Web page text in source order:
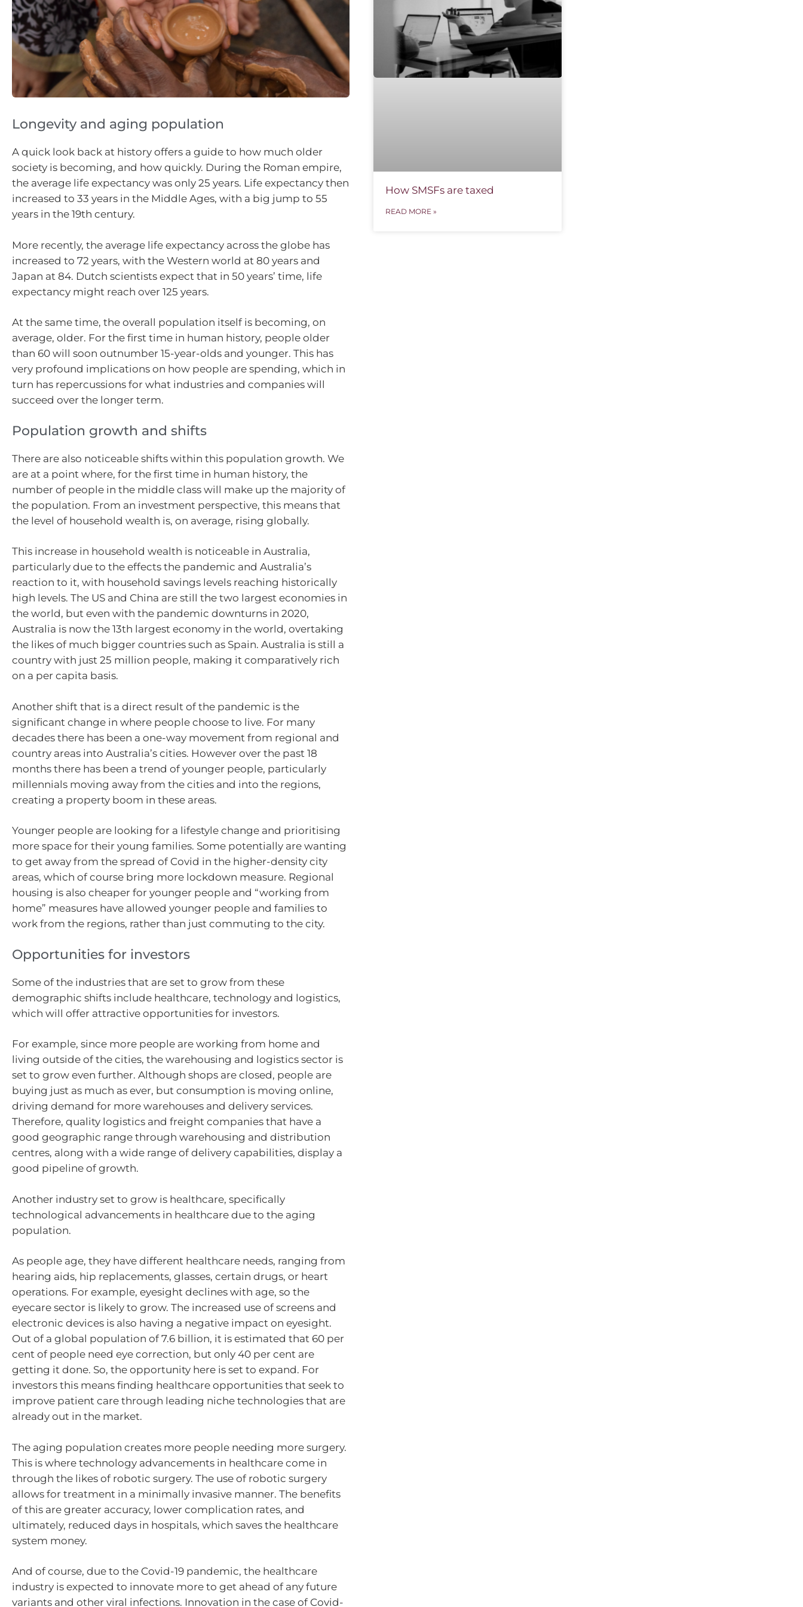
Longevity and aging population
A quick look back at history offers a guide to how much older
society is becoming, and how quickly. During the Roman empire,
the average life expectancy was only 25 years. Life expectancy then
increased to 33 years in the Middle Ages, with a big jump to 55
years in the 19th century.
More recently, the average life expectancy across the globe has
increased to 72 years, with the Western world at 80 years and
Japan at 84. Dutch scientists expect that in 50 years’ time, life
expectancy might reach over 125 years.
At the same time, the overall population itself is becoming, on
average, older. For the first time in human history, people older
than 60 will soon outnumber 15-year-olds and younger. This has
very profound implications on how people are spending, which in
turn has repercussions for what industries and companies will
succeed over the longer term.
Population growth and shifts
There are also noticeable shifts within this population growth. We
are at a point where, for the first time in human history, the
number of people in the middle class will make up the majority of
the population. From an investment perspective, this means that
the level of household wealth is, on average, rising globally.
This increase in household wealth is noticeable in Australia,
particularly due to the effects the pandemic and Australia’s
reaction to it, with household savings levels reaching historically
high levels. The US and China are still the two largest economies in
the world, but even with the pandemic downturns in 2020,
Australia is now the 13th largest economy in the world, overtaking
the likes of much bigger countries such as Spain. Australia is still a
country with just 25 million people, making it comparatively rich
on a per capita basis.
Another shift that is a direct result of the pandemic is the
significant change in where people choose to live. For many
decades there has been a one-way movement from regional and
country areas into Australia’s cities. However over the past 18
months there has been a trend of younger people, particularly
millennials moving away from the cities and into the regions,
creating a property boom in these areas.
Younger people are looking for a lifestyle change and prioritising
more space for their young families. Some potentially are wanting
to get away from the spread of Covid in the higher-density city
areas, which of course bring more lockdown measure. Regional
housing is also cheaper for younger people and “working from
home” measures have allowed younger people and families to
work from the regions, rather than just commuting to the city.
Opportunities for investors
Some of the industries that are set to grow from these
demographic shifts include healthcare, technology and logistics,
which will offer attractive opportunities for investors.
For example, since more people are working from home and
living outside of the cities, the warehousing and logistics sector is
set to grow even further. Although shops are closed, people are
buying just as much as ever, but consumption is moving online,
driving demand for more warehouses and delivery services.
Therefore, quality logistics and freight companies that have a
good geographic range through warehousing and distribution
centres, along with a wide range of delivery capabilities, display a
good pipeline of growth.
Another industry set to grow is healthcare, specifically
technological advancements in healthcare due to the aging
population.
As people age, they have different healthcare needs, ranging from
hearing aids, hip replacements, glasses, certain drugs, or heart
operations. For example, eyesight declines with age, so the
eyecare sector is likely to grow. The increased use of screens and
electronic devices is also having a negative impact on eyesight.
Out of a global population of 7.6 billion, it is estimated that 60 per
cent of people need eye correction, but only 40 per cent are
getting it done. So, the opportunity here is set to expand. For
investors this means finding healthcare opportunities that seek to
improve patient care through leading niche technologies that are
already out in the market.
The aging population creates more people needing more surgery.
This is where technology advancements in healthcare come in
through the likes of robotic surgery. The use of robotic surgery
allows for treatment in a minimally invasive manner. The benefits
of this are greater accuracy, lower complication rates, and
ultimately, reduced days in hospitals, which saves the healthcare
system money.
And of course, due to the Covid-19 pandemic, the healthcare
industry is expected to innovate more to get ahead of any future
variants and other viral infections. Innovation in the case of Covid-
How SMSFs are taxed
READ MORE »